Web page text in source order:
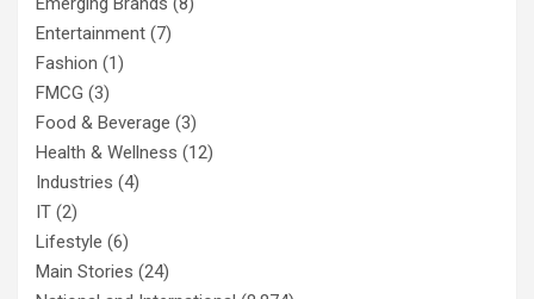
Entertainment (7)
Fashion (1)
FMCG (3)
Food & Beverage (3)
Health & Wellness (12)
Industries (4)
IT (2)
Lifestyle (6)
Main Stories (24)